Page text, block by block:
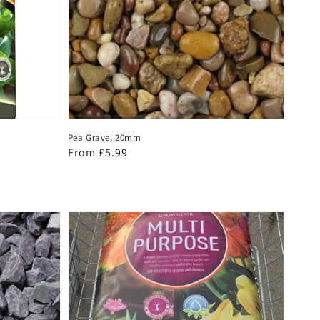
Pea Gravel 20mm
Regular
From £5.99